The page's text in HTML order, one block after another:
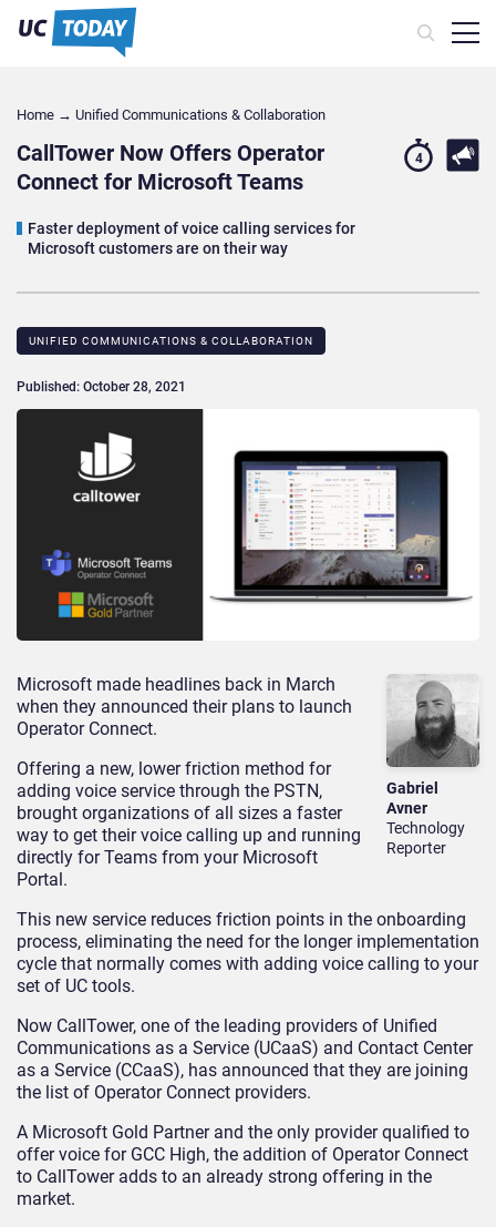
Home → Unified Communications & Collaboration
CallTower Now Offers Operator
Connect for Microsoft Teams
Faster deployment of voice calling services for
Microsoft customers are on their way
4
UNIFIED COMMUNICATIONS & COLLABORATION
Published: October 28, 2021
Gabriel
Avner
Technology
Reporter
Microsoft made headlines back in March
when they announced their plans to launch
Operator Connect.
Offering a new, lower friction method for
adding voice service through the PSTN,
brought organizations of all sizes a faster
way to get their voice calling up and running
directly for Teams from your Microsoft
Portal.
This new service reduces friction points in the onboarding
process, eliminating the need for the longer implementation
cycle that normally comes with adding voice calling to your
set of UC tools.
Now CallTower, one of the leading providers of Unified
Communications as a Service (UCaaS) and Contact Center
as a Service (CCaaS), has announced that they are joining
the list of Operator Connect providers.
A Microsoft Gold Partner and the only provider qualified to
offer voice for GCC High, the addition of Operator Connect
to CallTower adds to an already strong offering in the
market.